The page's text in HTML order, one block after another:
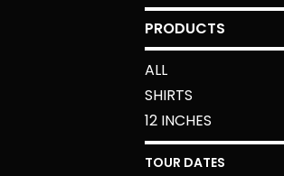
PRODUCTS
ALL
SHIRTS
12 INCHES
TOUR DATES